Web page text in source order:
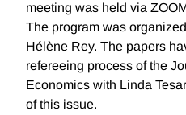
meeting was held via
The program was
Hélène Rey. The papers
refereeing process of the
Economics with Linda
of this issue.